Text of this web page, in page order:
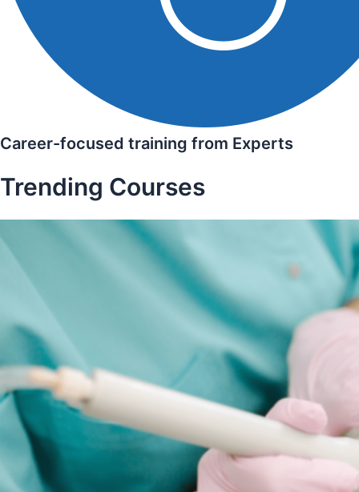
Career-focused training from Experts
Trending Courses